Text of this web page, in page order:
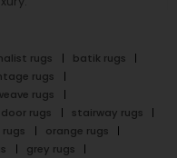
rugs
batik rugs
rugs
rugs
rugs
stairway rugs
rugs
orange rugs
grey rugs